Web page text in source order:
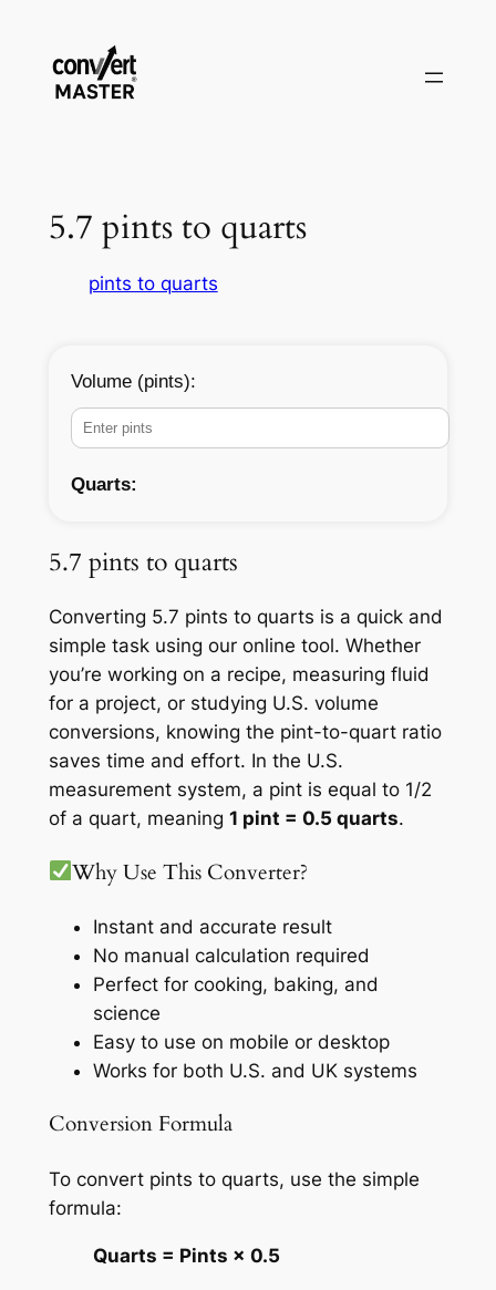
5.7 pints to quarts
pints to quarts
Volume (pints):
Quarts:
5.7 pints to quarts
Converting 5.7 pints to quarts is a quick and
simple task using our online tool. Whether
you’re working on a recipe, measuring fluid
for a project, or studying U.S. volume
conversions, knowing the pint-to-quart ratio
saves time and effort. In the U.S.
measurement system, a pint is equal to 1/2
of a quart, meaning 1 pint = 0.5 quarts.
Why Use This Converter?
Instant and accurate result
No manual calculation required
Perfect for cooking, baking, and
science
Easy to use on mobile or desktop
Works for both U.S. and UK systems
Conversion Formula
To convert pints to quarts, use the simple
formula:
Quarts = Pints × 0.5